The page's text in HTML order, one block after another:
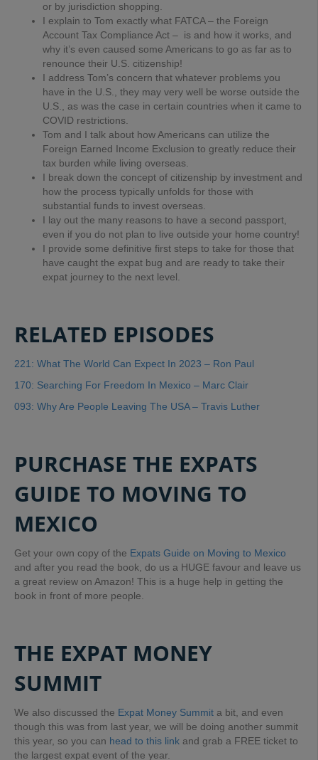
or by jurisdiction shopping.
I explain to Tom exactly what FATCA – the Foreign
Account Tax Compliance Act – is and how it works, and
why it’s even caused some Americans to go as far as to
renounce their U.S. citizenship!
I address Tom’s concern that whatever problems you
have in the U.S., they may very well be worse outside the
U.S., as was the case in certain countries when it came to
COVID restrictions.
Tom and I talk about how Americans can utilize the
Foreign Earned Income Exclusion to greatly reduce their
tax burden while living overseas.
I break down the concept of citizenship by investment and
how the process typically unfolds for those with
substantial funds to invest overseas.
I lay out the many reasons to have a second passport,
even if you do not plan to live outside your home country!
I provide some definitive first steps to take for those that
have caught the expat bug and are ready to take their
expat journey to the next level.
RELATED EPISODES
221: What The World Can Expect In 2023 – Ron Paul
170: Searching For Freedom In Mexico – Marc Clair
093: Why Are People Leaving The USA – Travis Luther
PURCHASE THE EXPATS
GUIDE TO MOVING TO
MEXICO
Get your own copy of the Expats Guide on Moving to Mexico
and after you read the book, do us a HUGE favour and leave us
a great review on Amazon! This is a huge help in getting the
book in front of more people.
THE EXPAT MONEY
SUMMIT
We also discussed the Expat Money Summit a bit, and even
though this was from last year, we will be doing another summit
this year, so you can head to this link and grab a FREE ticket to
the largest expat event of the year.